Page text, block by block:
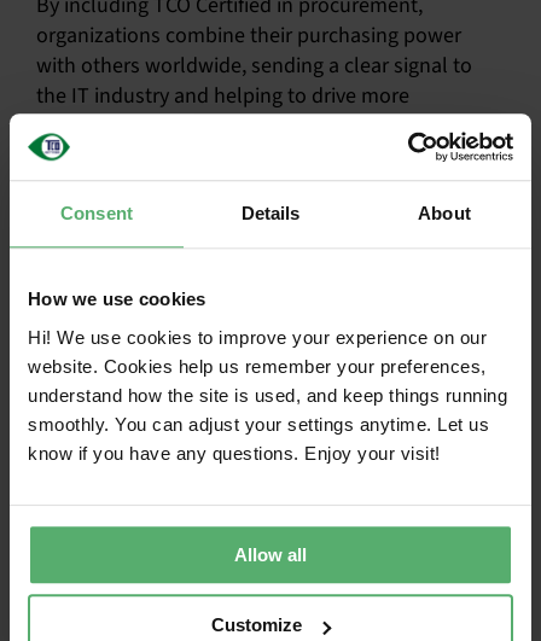
Consent Details About
How we use cookies
Hi! We use cookies to improve your experience on our
website. Cookies help us remember your preferences,
understand how the site is used, and keep things running
smoothly. You can adjust your settings anytime. Let us
know if you have any questions. Enjoy your visit!
Allow all
Customize
organizations combine their purchasing power
with others worldwide, sending a clear signal to
the IT industry and helping to drive more
sustainable practices at scale.
verification
Provides reliable data for reporting and
decision-making
Supports regulatory compliance and
sustainability goals
Enables collective impact by aligning
demand across organizations
How to use TCO Certified